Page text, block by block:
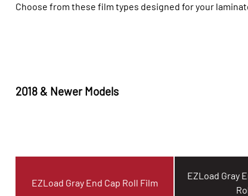
Choose from these film types designed for your
2018 & Newer Models
EZLoad Gray End Cap Roll Film
EZLoad Gray